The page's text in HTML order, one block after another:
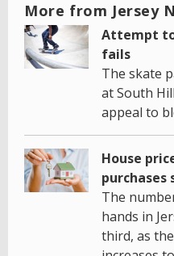
More from Jersey
Attempt
fails
The skate
at South
appeal to
House
purchases
The
hands in
third, as